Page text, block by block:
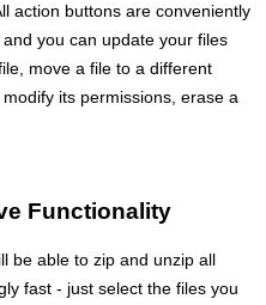
action buttons are conveniently
you can update your files
move a file to a different
its permissions, erase a
Functionality
be able to zip and unzip all
fast - just select the files you